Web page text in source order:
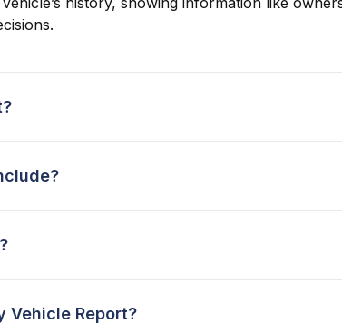
Vehicle Report?